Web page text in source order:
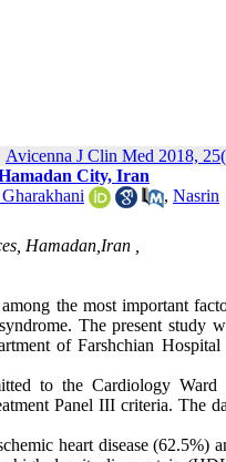
Avicenna J Clin Med 2018,
City, Iran
, Nasrin
Hamadan,Iran ,
the most important
The present study
of Farshchian Hospital
to the Cardiology Ward
Panel III criteria. The
heart disease (62.5%)